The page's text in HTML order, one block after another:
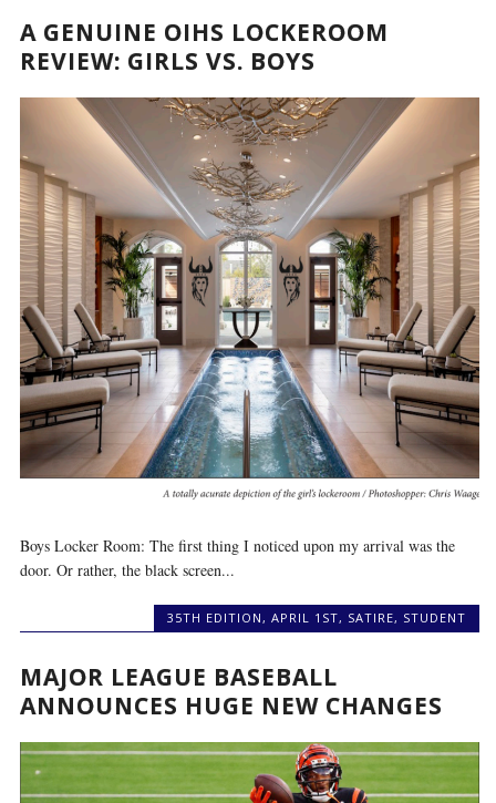
A GENUINE OIHS LOCKEROOM
REVIEW: GIRLS VS. BOYS
Boys Locker Room: The first thing I noticed upon my arrival was the
door. Or rather, the black screen...
35TH EDITION, APRIL 1ST, SATIRE, STUDENT
MAJOR LEAGUE BASEBALL
ANNOUNCES HUGE NEW CHANGES